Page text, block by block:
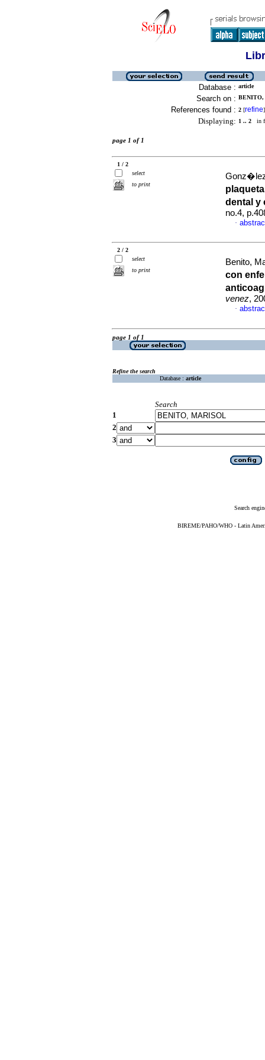
Database : article
Search on : BENITO,
References found : 2 [refine]
Displaying: 1 .. 2 in
page 1 of 1
1 / 2
select
to print
dental
no.4,
·
2 / 2
select
to print
Benito,
con
venez,
·
page 1 of 1
Refine the search
Database : article
Search
1
2
3
Search
BIREME/PAHO/WHO - Latin